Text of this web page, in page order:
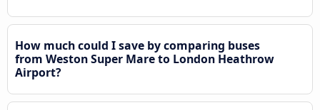
How much could I save by comparing buses
from Weston Super Mare to London Heathrow
Airport?